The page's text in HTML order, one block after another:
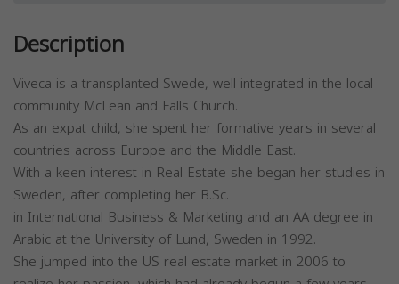
Description
Viveca is a transplanted Swede, well-integrated in the local
community McLean and Falls Church.
As an expat child, she spent her formative years in several
countries across Europe and the Middle East.
With a keen interest in Real Estate she began her studies in
Sweden, after completing her B.Sc.
in International Business & Marketing and an AA degree in
Arabic at the University of Lund, Sweden in 1992.
She jumped into the US real estate market in 2006 to